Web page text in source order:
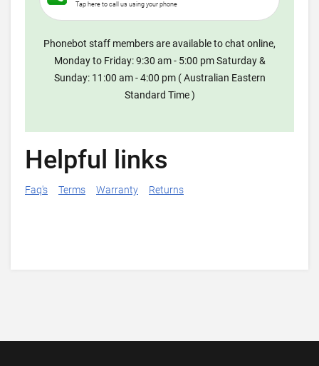
Tap here to call us using your phone
Phonebot staff members are available to chat online,
Monday to Friday: 9:30 am - 5:00 pm Saturday &
Sunday: 11:00 am - 4:00 pm ( Australian Eastern
Standard Time )
Helpful links
Faq's Terms Warranty Returns